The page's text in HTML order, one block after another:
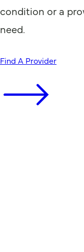
condition or a
need.
Find A Provider